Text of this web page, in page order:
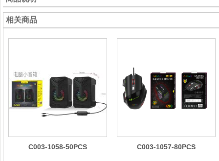
相关商品
C003-1058-50PCS C003-1057-80PCS